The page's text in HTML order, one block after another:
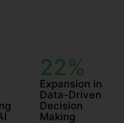
22%
Expansion in
Data-Driven
Decision
Making